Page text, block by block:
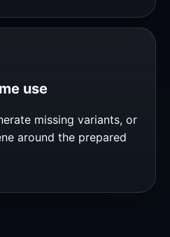
use
missing variants, or
around the prepared